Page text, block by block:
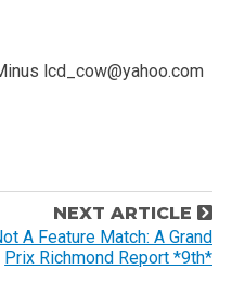
lcd_cow@yahoo.com
NEXT ARTICLE
A Feature Match: A Grand
Prix Richmond Report *9th*